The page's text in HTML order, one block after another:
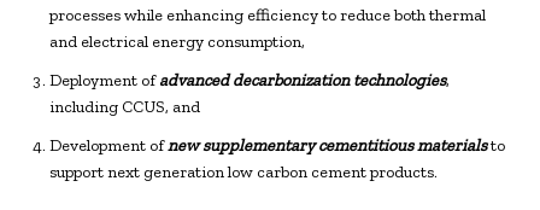
processes while enhancing efficiency to reduce both thermal
and electrical energy consumption,
Deployment ofadvanced decarbonization technologies,
including CCUS, and
Development ofnew supplementary cementitious materialsto
support next generation low carbon cement products.